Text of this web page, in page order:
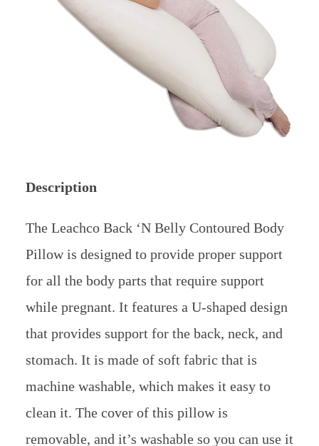
Description
The Leachco Back ‘N Belly Contoured Body
Pillow is designed to provide proper support
for all the body parts that require support
while pregnant. It features a U-shaped design
that provides support for the back, neck, and
stomach. It is made of soft fabric that is
machine washable, which makes it easy to
clean it. The cover of this pillow is
removable, and it’s washable so you can use it